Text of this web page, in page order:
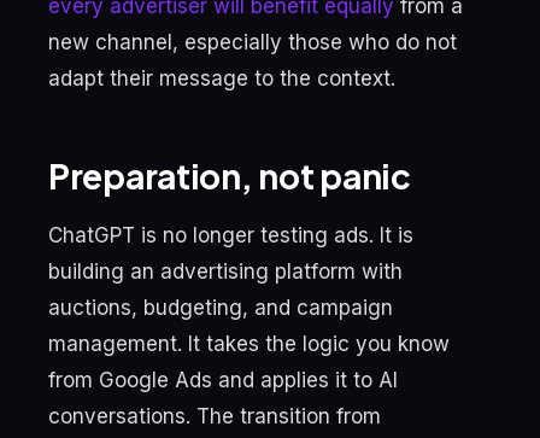
every advertiser will benefit equally from a
new channel, especially those who do not
adapt their message to the context.
Preparation, not panic
ChatGPT is no longer testing ads. It is
building an advertising platform with
auctions, budgeting, and campaign
management. It takes the logic you know
from Google Ads and applies it to AI
conversations. The transition from